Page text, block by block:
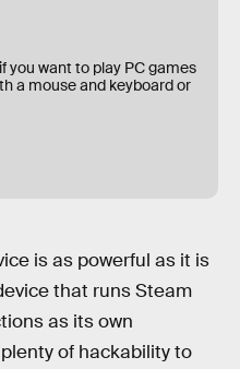
you want to play PC games
a mouse and keyboard or
is as powerful as it is
that runs Steam
as its own
of hackability to